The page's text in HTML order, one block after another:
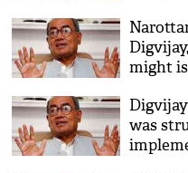
might
was